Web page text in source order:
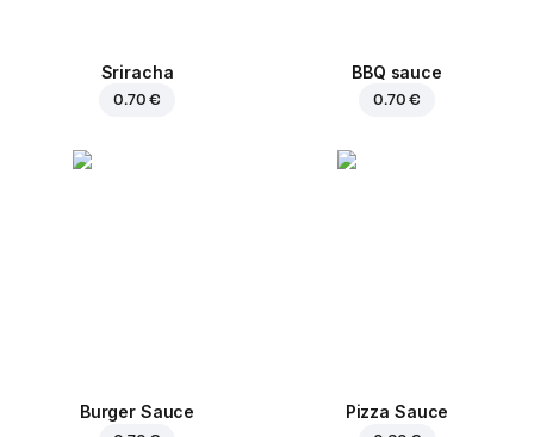
Sriracha
0.70 €
BBQ sauce
0.70 €
Burger Sauce Pizza Sauce